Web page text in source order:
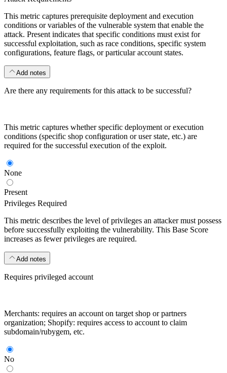
This metric captures prerequisite deployment and execution
conditions or variables of the vulnerable system that enable the
attack. Present indicates that specific conditions must exist for
successful exploitation, such as race conditions, specific system
configurations, feature flags, or particular account states.
Add notes
Are there any requirements for this attack to be successful?
This metric captures whether specific deployment or execution
conditions (specific shop configuration or user state, etc.) are
required for the successful execution of the exploit.
None
Present
Privileges Required
This metric describes the level of privileges an attacker must possess
before successfully exploiting the vulnerability. This Base Score
increases as fewer privileges are required.
Add notes
Requires privileged account
Merchants: requires an account on target shop or partners
organization; Shopify: requires access to account to claim
subdomain/rubygem, etc.
No